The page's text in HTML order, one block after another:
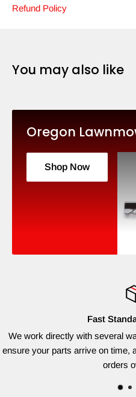
Refund Policy
You may also like
Oregon
Shop Now
Fast
We work directly with several
ensure your parts arrive on time,
orders